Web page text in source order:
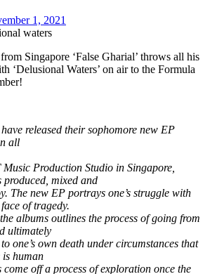
1, 2021
Singapore ‘False Gharial’ throws all his
‘Delusional Waters’ on air to the Formula
released their sophomore new EP
all
Production Studio in Singapore,
mixed and
The new EP portrays one’s struggle with
of tragedy.
albums outlines the process of going from
ultimately
one’s own death under circumstances that
is human
off a process of exploration once the